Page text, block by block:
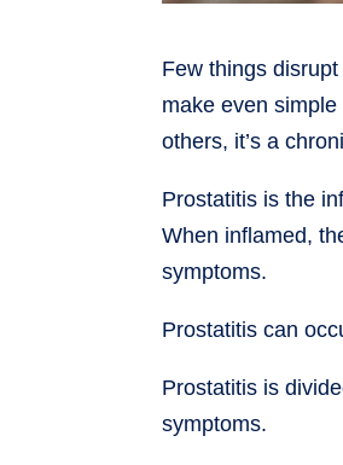
Few things
make even
others, it’s a
Prostatitis is the
When inflamed,
symptoms.
Prostatitis can
Prostatitis is
symptoms.